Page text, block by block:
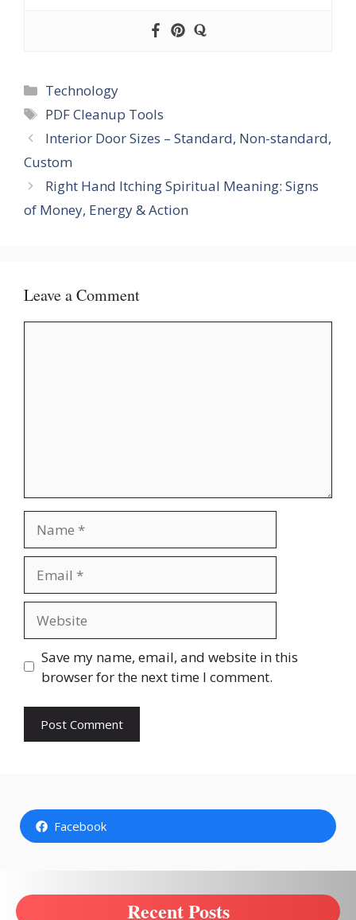
Categories
Technology
Tags
PDF Cleanup Tools
Interior Door Sizes – Standard, Non-standard,
Custom
Right Hand Itching Spiritual Meaning: Signs
of Money, Energy & Action
Leave a Comment
Save my name, email, and website in this
browser for the next time I comment.
Facebook
Recent Posts